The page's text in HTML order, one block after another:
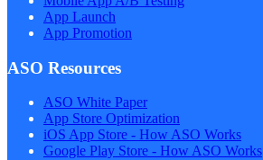
App Launch
App Promotion
ASO Resources
ASO White Paper
App Store Optimization
iOS App Store - How ASO Works
Google Play Store - How ASO Works